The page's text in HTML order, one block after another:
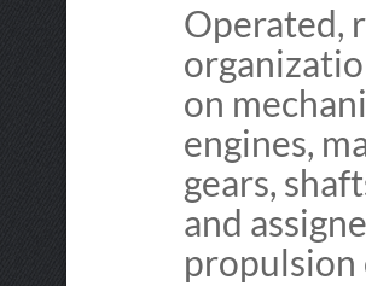
Operated,
on
engines,
gears,
and
propulsion